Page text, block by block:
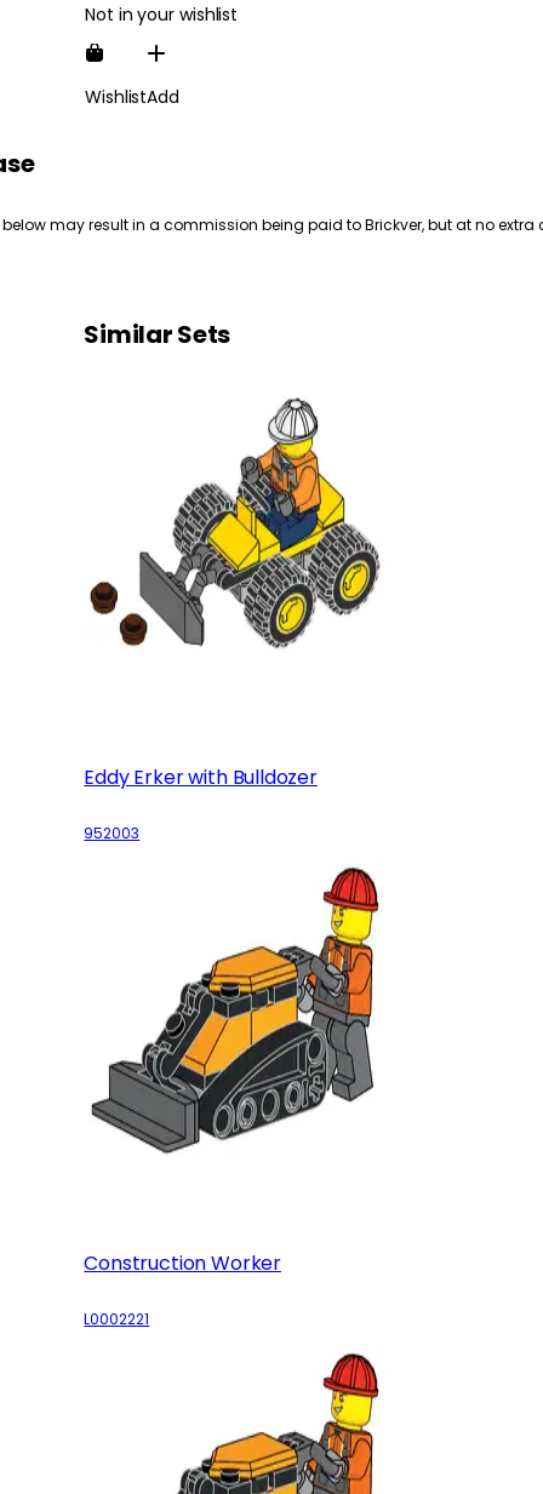
Not in your wishlist
WishlistAdd
may result in a commission being paid to Brickver, but at no extra
Similar Sets
Eddy Erker with Bulldozer
952003
Construction Worker
L0002221